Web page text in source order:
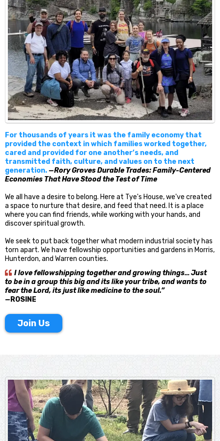
For thousands of years it was the family economy that
provided the context in which families worked together,
cared and provided for one another’s needs, and
transmitted faith, culture, and values on to the next
generation.—Rory Groves Durable Trades: Family-Centered
Economies That Have Stood the Test of Time
We all have a desire to belong. Here at Tye's House, we've created
a space to nurture that desire, and feed that need. It is a place
where you can find friends, while working with your hands, and
discover spiritual growth.
We seek to put back together what modern industrial society has
torn apart. We have fellowship opportunities and gardens in Morris,
Hunterdon, and Warren counties.
I love fellowshipping together and growing things… Just
to be in a group this big and its like your tribe, and wants to
fear the Lord, its just like medicine to the soul.”
—ROSINE
Join Us